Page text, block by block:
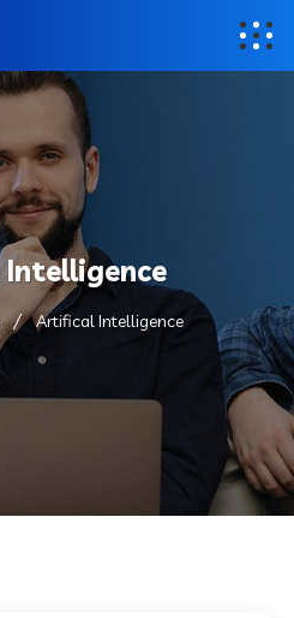
Artifical Intelligence